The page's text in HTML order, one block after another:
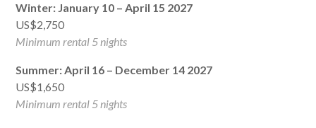
Winter: January 10 – April 15 2027
US$2,750
Minimum rental 5 nights
Summer: April 16 – December 14 2027
US$1,650
Minimum rental 5 nights